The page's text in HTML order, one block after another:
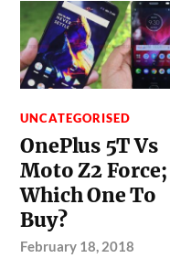
UNCATEGORISED
OnePlus 5T Vs
Moto Z2 Force;
Which One To
Buy?
February 18, 2018